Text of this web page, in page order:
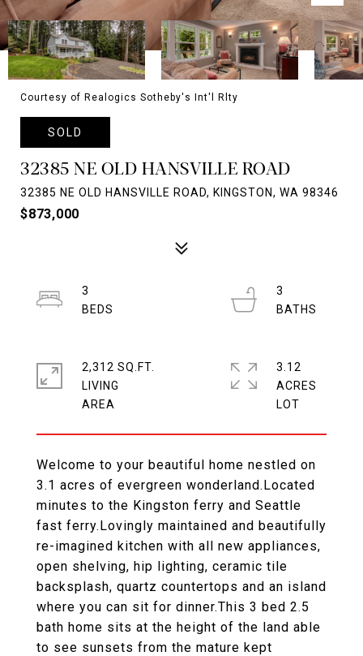
Courtesy of Realogics Sotheby's Int'l Rlty
SOLD
32385 NE OLD HANSVILLE ROAD
32385 NE OLD HANSVILLE ROAD, KINGSTON, WA 98346
$873,000
Welcome to your beautiful home nestled on
3.1 acres of evergreen wonderland.Located
minutes to the Kingston ferry and Seattle
fast ferry.Lovingly maintained and beautifully
re-imagined kitchen with all new appliances,
open shelving, hip lighting, ceramic tile
backsplash, quartz countertops and an island
where you can sit for dinner.This 3 bed 2.5
bath home sits at the height of the land able
to see sunsets from the mature kept
3
3
2,312 SQ.FT.
LIVING
3.12
ACRES